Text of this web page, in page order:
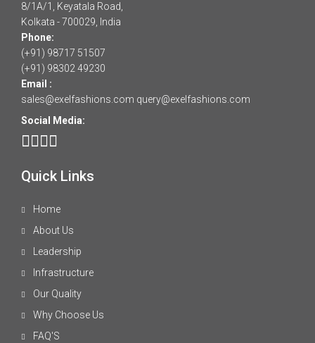
8/1A/1, Keyatala Road,
Kolkata - 700029, India
Phone:
(+91) 98717 51507
(+91) 98302 49230
Email :
sales@exelfashions.com query@exelfashions.com
Social Media:
Quick Links
Home
About Us
Leadership
Infrastructure
Our Quality
Why Choose Us
FAQ'S